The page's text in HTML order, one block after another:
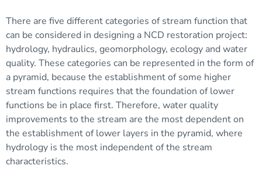
There are five different categories of stream function that
can be considered in designing a NCD restoration project:
hydrology, hydraulics, geomorphology, ecology and water
quality. These categories can be represented in the form of
a pyramid, because the establishment of some higher
stream functions requires that the foundation of lower
functions be in place first. Therefore, water quality
improvements to the stream are the most dependent on
the establishment of lower layers in the pyramid, where
hydrology is the most independent of the stream
characteristics.